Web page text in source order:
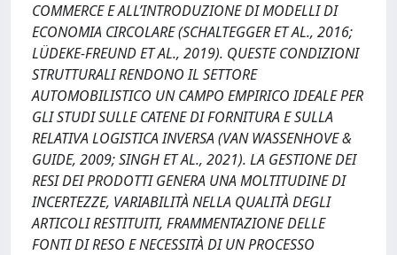
COMMERCE E ALL’INTRODUZIONE DI MODELLI DI
ECONOMIA CIRCOLARE (SCHALTEGGER ET AL., 2016;
LÜDEKE-FREUND ET AL., 2019). QUESTE CONDIZIONI
STRUTTURALI RENDONO IL SETTORE
AUTOMOBILISTICO UN CAMPO EMPIRICO IDEALE PER
GLI STUDI SULLE CATENE DI FORNITURA E SULLA
RELATIVA LOGISTICA INVERSA (VAN WASSENHOVE &
GUIDE, 2009; SINGH ET AL., 2021). LA GESTIONE DEI
RESI DEI PRODOTTI GENERA UNA MOLTITUDINE DI
INCERTEZZE, VARIABILITÀ NELLA QUALITÀ DEGLI
ARTICOLI RESTITUITI, FRAMMENTAZIONE DELLE
FONTI DI RESO E NECESSITÀ DI UN PROCESSO